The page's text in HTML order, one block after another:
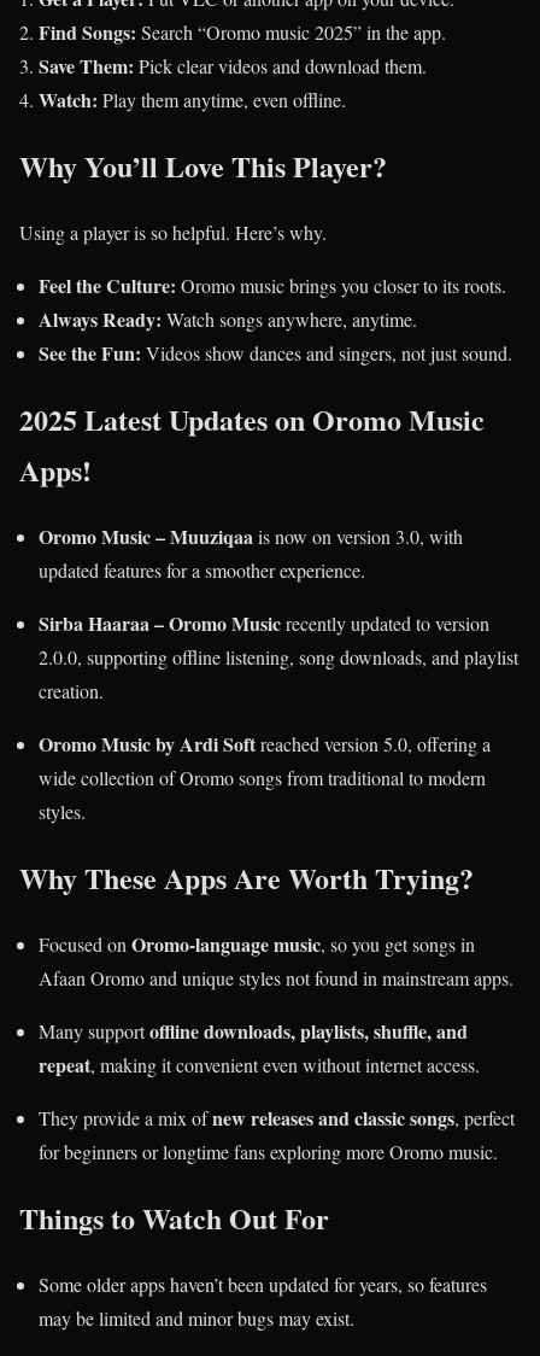
Find Songs: Search “Oromo music 2025” in the app.
Save Them: Pick clear videos and download them.
Watch: Play them anytime, even offline.
Why You’ll Love This Player?
Using a player is so helpful. Here’s why.
Feel the Culture: Oromo music brings you closer to its roots.
Always Ready: Watch songs anywhere, anytime.
See the Fun: Videos show dances and singers, not just sound.
2025 Latest Updates on Oromo Music
Apps!
Oromo Music – Muuziqaais now on version 3.0, with
updated features for a smoother experience.
Sirba Haaraa – Oromo Musicrecently updated to version
2.0.0, supporting offline listening, song downloads, and playlist
creation.
Oromo Music by Ardi Softreached version 5.0, offering a
wide collection of Oromo songs from traditional to modern
styles.
Why These Apps Are Worth Trying?
Focused on Oromo-language music, so you get songs in
Afaan Oromo and unique styles not found in mainstream apps.
Many supportoffline downloads, playlists, shuffle, and
repeat, making it convenient even without internet access.
They provide a mix ofnew releases and classic songs, perfect
for beginners or longtime fans exploring more Oromo music.
Things to Watch Out For
Some older apps haven’t been updated for years, so features
may be limited and minor bugs may exist.